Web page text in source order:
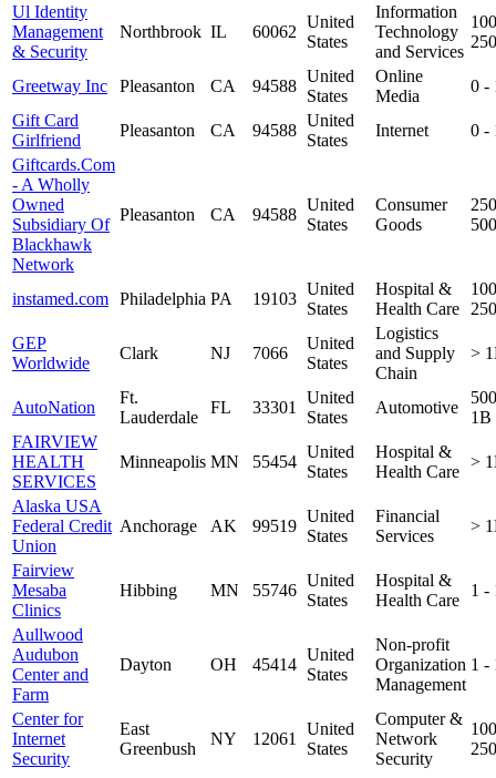
Ul Identity
Management
& Security
Northbrook IL 60062
United
States
Information
Technology
and Services
Greetway Inc Pleasanton CA 94588
United
States
Online
Media
0 -
Gift Card
Girlfriend
Pleasanton CA 94588
United
States
Internet
0 -
Giftcards.Com
- A Wholly
Owned
Subsidiary Of
Blackhawk
Network
Pleasanton CA 94588
United
States
Consumer
Goods
instamed.com Philadelphia PA 19103
United
States
Hospital &
Health Care
GEP
Worldwide
Clark NJ 7066
United
States
Logistics
and Supply
Chain
>
AutoNation
Ft.
Lauderdale
FL 33301
United
States
Automotive
1B
FAIRVIEW
HEALTH
SERVICES
Minneapolis MN 55454
United
States
Hospital &
Health Care
>
Alaska USA
Federal Credit
Union
Anchorage AK 99519
United
States
Financial
Services
>
Fairview
Mesaba
Clinics
Hibbing MN 55746
United
States
Hospital &
Health Care
1 -
Aullwood
Audubon
Center and
Farm
Dayton OH 45414
United
States
Non-profit
Organization
Management
1 -
Center for
Internet
Security
East
Greenbush
NY 12061
United
States
Computer &
Network
Security